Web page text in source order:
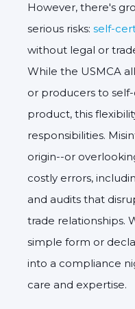
However, there's
serious risks: self-
without legal or
While the USMCA
or producers to
product, this
responsibilities.
origin--or
costly errors,
and audits that
trade relationships.
simple form or
into a compliance
care and expertise.